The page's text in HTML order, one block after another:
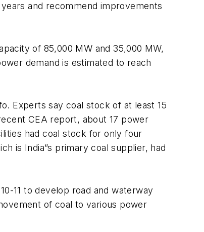
and recommend improvements
of 85,000 MW and 35,000 MW,
demand is estimated to reach
Experts say coal stock of at least 15
CEA report, about 17 power
had coal stock for only four
is India”s primary coal supplier, had
11 to develop road and waterway
of coal to various power